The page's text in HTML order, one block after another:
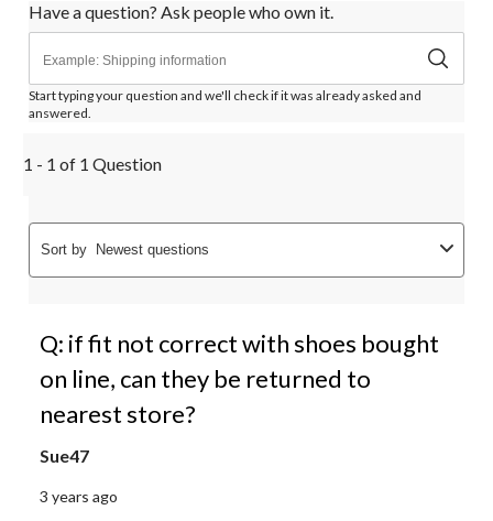
Have a question? Ask people who own it.
Start typing your question and we'll check if it was already asked and
answered.
1 - 1 of 1 Question
Sort by Newest questions
Q: if fit not correct with shoes bought
on line, can they be returned to
nearest store?
Sue47
3 years ago